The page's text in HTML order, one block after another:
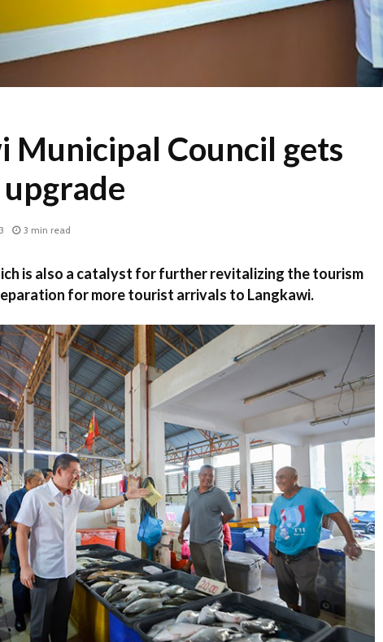
Municipal Council gets
3 min read
is also a catalyst for further revitalizing the tourism
for more tourist arrivals to Langkawi.